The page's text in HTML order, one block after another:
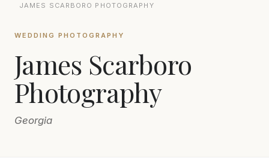
Europe
Canada
Latin America
Oceania
Asia
Venues
JAMES SCARBORO PHOTOGRAPHY
WEDDING PHOTOGRAPHY
James Scarboro
Photography
Georgia